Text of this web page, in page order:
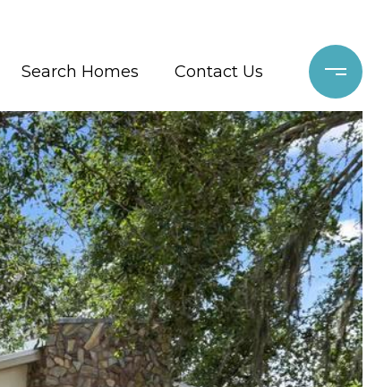
Search Homes Contact Us